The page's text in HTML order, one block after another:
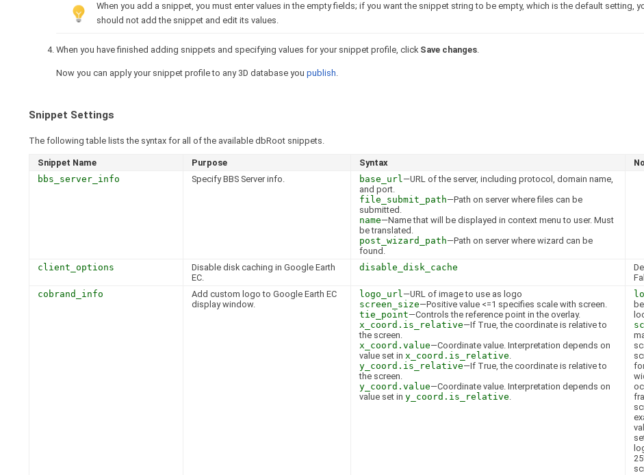
When you add a snippet, you must enter values in the empty fields; if you want the snippet string to be empty, which is the default setting,
should not add the snippet and edit its values.
When you have finished adding snippets and specifying values for your snippet profile, click Save changes
Now you can apply your snippet profile to any 3D database you publish
Snippet Settings
The following table lists the syntax for all of the available dbRoot snippets.
Snippet Name Purpose Syntax
bbs_server_info
Specify BBS Server info. base_url—URL of the server, including protocol, domain name,
and port.
file_submit_path—Path on server where files can be
submitted.
name—Name that will be displayed in context menu to user. Must
be translated.
post_wizard_path—Path on server where wizard can be
found.
client_options
Disable disk caching in Google Earth
EC.
disable_disk_cache
cobrand_info
Add custom logo to Google Earth EC
display window.
logo_url—URL of image to use as logo
screen_size—Positive value <=1 specifies scale with screen.
tie_point—Controls the reference point in the overlay.
x_coord.is_relative—If True, the coordinate is relative to
the screen.
x_coord.value—Coordinate value. Interpretation depends on
value set in x_coord.is_relative.
y_coord.is_relative—If True, the coordinate is relative to
the screen.
y_coord.value—Coordinate value. Interpretation depends on
value set in y_coord.is_relative.